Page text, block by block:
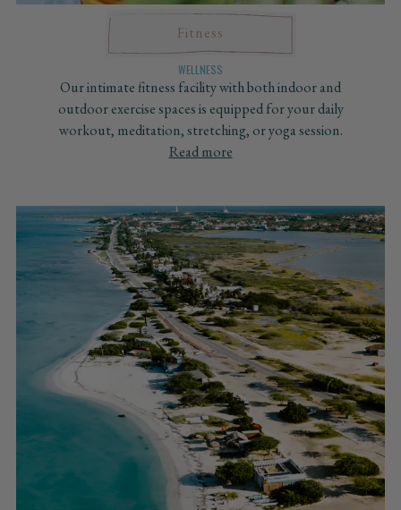
Fitness
WELLNESS
Our intimate fitness facility with both indoor and
outdoor exercise spaces is equipped for your daily
workout, meditation, stretching, or yoga session.
Read more